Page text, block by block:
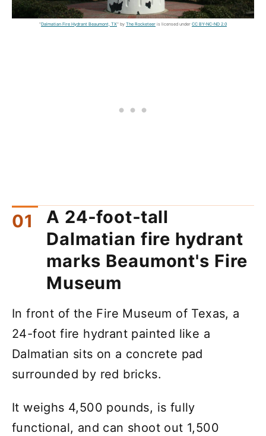
"Dalmatian Fire Hydrant Beaumont, TX" by The Rocketeer is licensed under CC BY-NC-ND 2.0
A 24‑foot‑tall
Dalmatian fire hydrant
marks Beaumont's Fire
Museum
In front of the Fire Museum of Texas, a
24-foot fire hydrant painted like a
Dalmatian sits on a concrete pad
surrounded by red bricks.
It weighs 4,500 pounds, is fully
functional, and can shoot out 1,500